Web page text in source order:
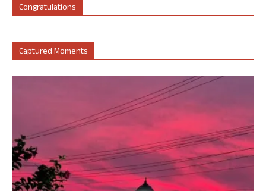
Congratulations
Captured Moments